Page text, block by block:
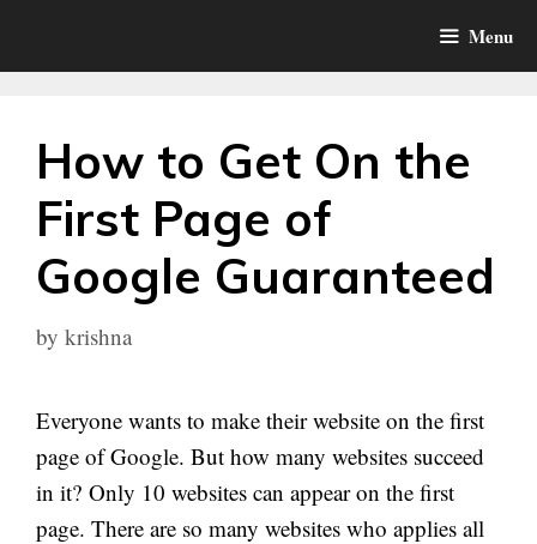
Menu
How to Get On the
First Page of
Google Guaranteed
by krishna
Everyone wants to make their website on the first
page of Google. But how many websites succeed
in it? Only 10 websites can appear on the first
page. There are so many websites who applies all